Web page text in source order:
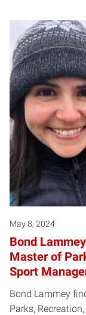
May 8, 2024
Bond
Master of
Sport
Bond Lammey
Parks,